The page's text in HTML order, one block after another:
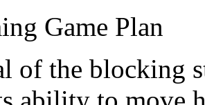
Game Plan
of the blocking